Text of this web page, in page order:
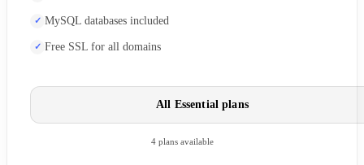
MySQL databases included
Free SSL for all domains
All Essential plans
4 plans available